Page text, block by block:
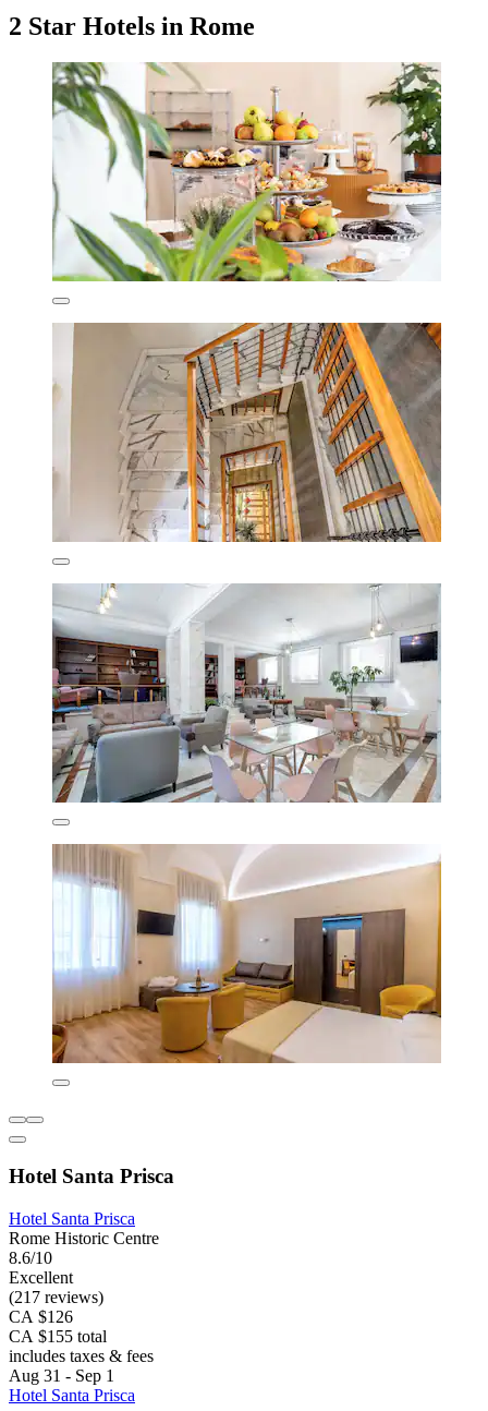
2 Star Hotels in Rome
Hotel Santa Prisca
Hotel Santa Prisca
Rome Historic Centre
8.6/10
Excellent
(217 reviews)
CA $126
CA $155 total
includes taxes & fees
Aug 31 - Sep 1
Hotel Santa Prisca